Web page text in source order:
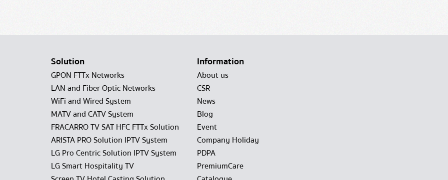
Solution
GPON FTTx Networks
LAN and Fiber Optic Networks
WiFi and Wired System
MATV and CATV System
FRACARRO TV SAT HFC FTTx Solution
ARISTA PRO Solution IPTV System
LG Pro Centric Solution IPTV System
LG Smart Hospitality TV
Information
About us
CSR
News
Blog
Event
Company Holiday
PDPA
PremiumCare